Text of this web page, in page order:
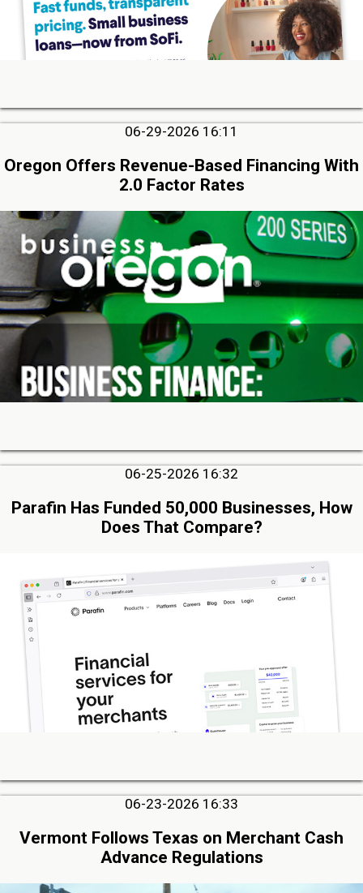
06-29-2026 16:11
Oregon Offers Revenue-Based Financing With
2.0 Factor Rates
06-25-2026 16:32
Parafin Has Funded 50,000 Businesses, How
Does That Compare?
06-23-2026 16:33
Vermont Follows Texas on Merchant Cash
Advance Regulations